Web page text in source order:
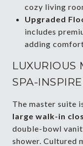
cozy living
Upgraded
includes
adding
LUXURIOUS
SPA-
The master suite
large walk-in
double-bowl
shower. Cultured